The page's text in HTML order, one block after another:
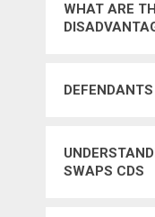
WHAT ARE
SWAPS CDS